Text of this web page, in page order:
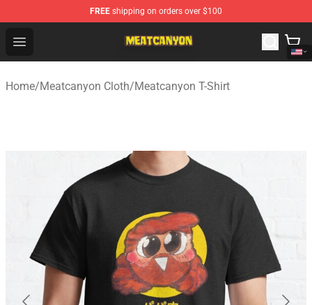
FREE shipping on orders over $100
Open menu
MeatCanyon Shop - Official MeatCanyon Merchandise
Home/Meatcanyon Cloth/Meatcanyon T-Shirt